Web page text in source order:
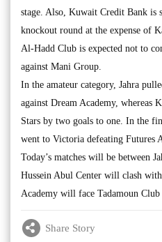
stage. Also, Kuwait Credit Bank
knockout round at the expense of
Al-Hadd Club is expected not to
against Mani Group.
In the amateur category, Jahra
against Dream Academy, whereas
Stars by two goals to one. In the
went to Victoria defeating Futures
Today’s matches will be between
Hussein Abul Center will clash
Academy will face Tadamoun Club
Share Story